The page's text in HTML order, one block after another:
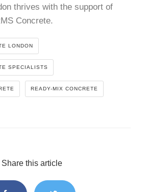
thrives with the support of
Concrete.
LONDON
SPECIALISTS
READY-MIX CONCRETE
Share this article